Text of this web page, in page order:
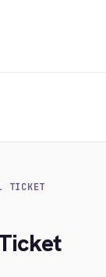
TICKET